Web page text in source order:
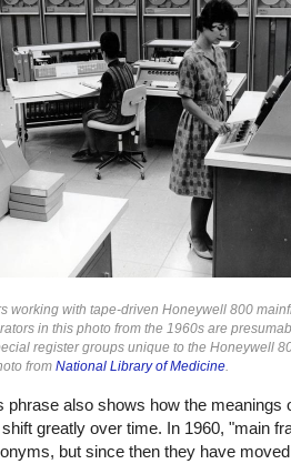
working with tape-driven Honeywell 800
in this photo from the 1960s are
register groups unique to the Honeywell
from National Library of Medicine.
phrase also shows how the meanings
greatly over time. In 1960, "main
but since then they have